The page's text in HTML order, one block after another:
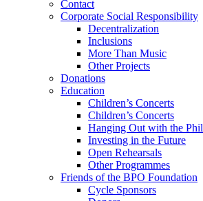
Contact
Corporate Social Responsibility
Decentralization
Inclusions
More Than Music
Other Projects
Donations
Education
Children’s Concerts
Children’s Concerts
Hanging Out with the Phil
Investing in the Future
Open Rehearsals
Other Programmes
Friends of the BPO Foundation
Cycle Sponsors